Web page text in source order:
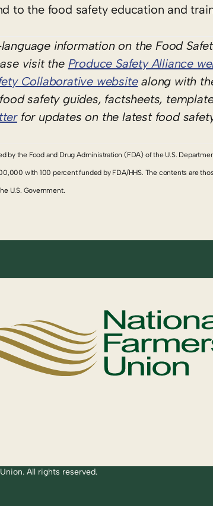
to the food safety education and
information on the Food
visit the Produce Safety Alliance
Collaborative websitealong with
safety guides, factsheets,
for updates on the latest food
by the Food and Drug Administration (FDA) of the U.S.
with 100 percent funded by FDA/HHS. The contents are
U.S. Government.
All rights reserved.